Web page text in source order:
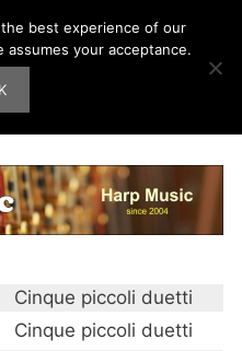
duetti
Cinque piccoli duetti
Cinque piccoli duetti
best experience of our
your acceptance.